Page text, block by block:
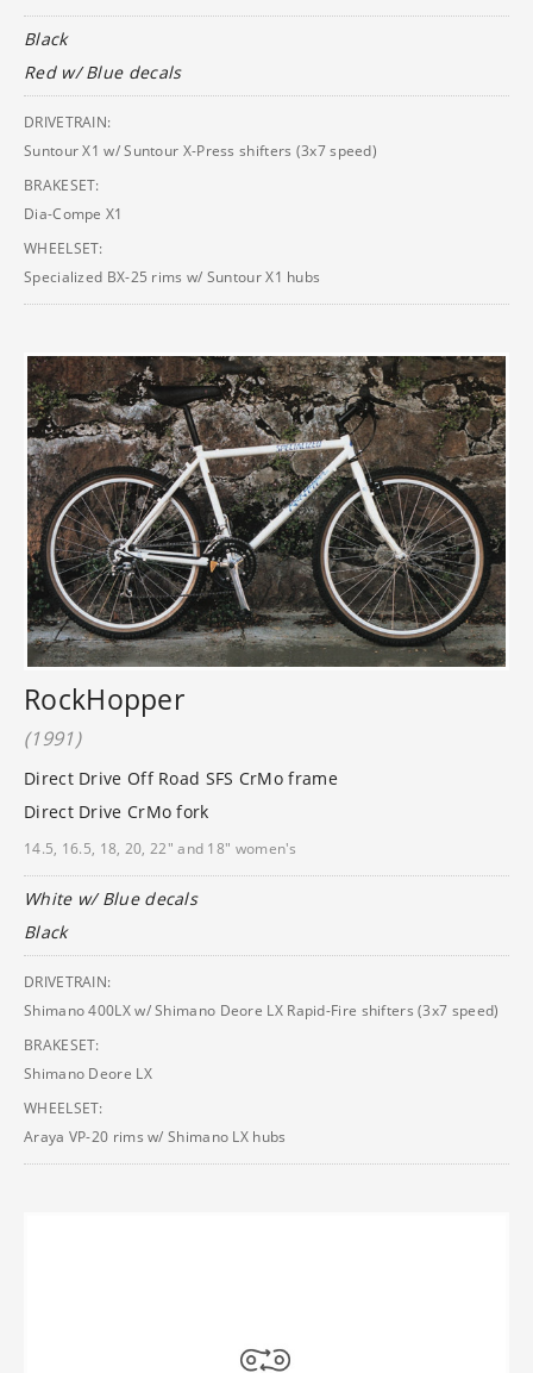
Black
Red w/ Blue decals
DRIVETRAIN:
Suntour X1 w/ Suntour X-Press shifters (3x7 speed)
BRAKESET:
Dia-Compe X1
WHEELSET:
Specialized BX-25 rims w/ Suntour X1 hubs
RockHopper
(1991)
Direct Drive Off Road SFS CrMo frame
Direct Drive CrMo fork
14.5, 16.5, 18, 20, 22" and 18" women's
White w/ Blue decals
Black
DRIVETRAIN:
Shimano 400LX w/ Shimano Deore LX Rapid-Fire shifters (3x7 speed)
BRAKESET:
Shimano Deore LX
WHEELSET:
Araya VP-20 rims w/ Shimano LX hubs